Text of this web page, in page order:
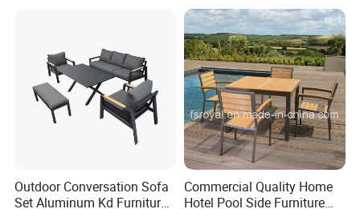
Company & Workshop:
With 17 years of expertise in designing,
manufacturing, and selling outdoor furniture,
we specialize in high-quality teak outdoor
furniture and aluminum alloy outdoor furniture.
Our team of over 150 skilled workers,
Outdoor Conversation Sofa
Set Aluminum Kd Furniture
Commercial Quality Home
Hotel Pool Side Furniture